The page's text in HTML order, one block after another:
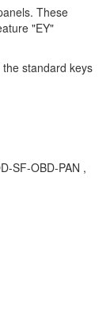
These
"EY"
standard keys
SF-OBD-PAN ,